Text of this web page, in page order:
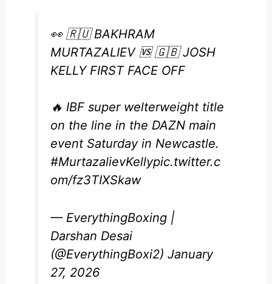
👀 🇷🇺 BAKHRAM
MURTAZALIEV 🆚 🇬🇧 JOSH
KELLY FIRST FACE OFF
🔥 IBF super welterweight title
on the line in the DAZN main
event Saturday in Newcastle.
#MurtazalievKellypic.twitter.c
om/fz3TIXSkaw
— EverythingBoxing |
Darshan Desai
(@EverythingBoxi2)January
27, 2026